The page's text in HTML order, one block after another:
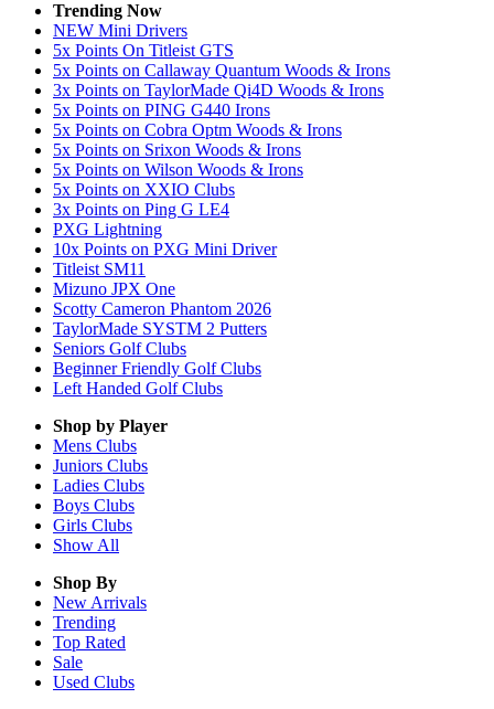
Trending Now
NEW Mini Drivers
5x Points On Titleist GTS
5x Points on Callaway Quantum Woods & Irons
3x Points on TaylorMade Qi4D Woods & Irons
5x Points on PING G440 Irons
5x Points on Cobra Optm Woods & Irons
5x Points on Srixon Woods & Irons
5x Points on Wilson Woods & Irons
5x Points on XXIO Clubs
3x Points on Ping G LE4
PXG Lightning
10x Points on PXG Mini Driver
Titleist SM11
Mizuno JPX One
Scotty Cameron Phantom 2026
TaylorMade SYSTM 2 Putters
Seniors Golf Clubs
Beginner Friendly Golf Clubs
Left Handed Golf Clubs
Shop by Player
Mens Clubs
Juniors Clubs
Ladies Clubs
Boys Clubs
Girls Clubs
Show All
Shop By
New Arrivals
Trending
Top Rated
Sale
Used Clubs